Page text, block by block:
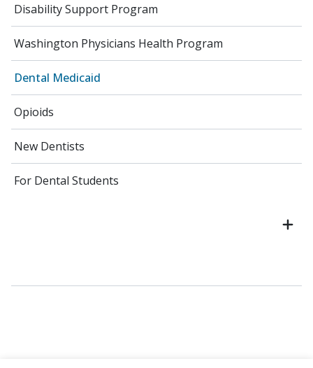
Disability Support Program
Washington Physicians Health Program
Dental Medicaid
Opioids
New Dentists
For Dental Students